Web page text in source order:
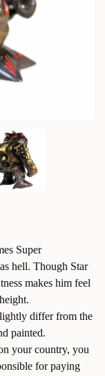
Super
hell. Though Star
makes him feel
differ from the
painted.
your country, you
for paying